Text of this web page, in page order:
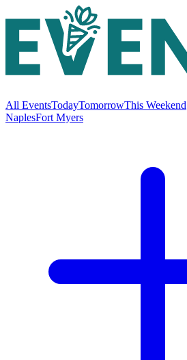
All EventsTodayTomorrowThis Weekend
NaplesFort Myers